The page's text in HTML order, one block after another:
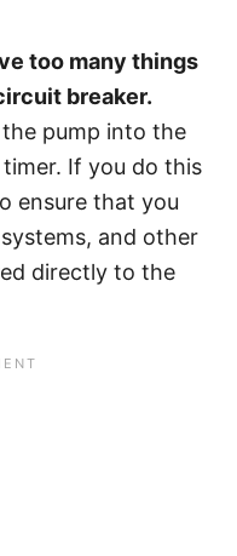
too many things
breaker.
pump into the
If you do this
ensure that you
and other
directly to the